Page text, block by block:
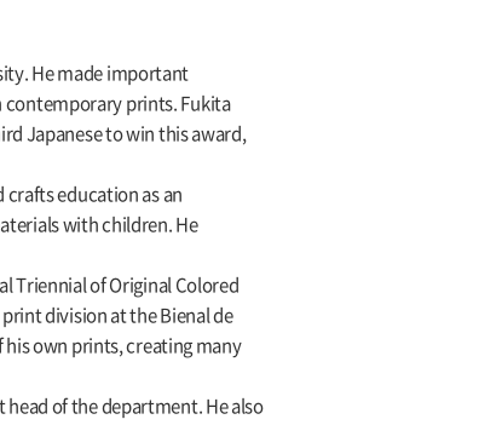
He made important
contemporary prints. Fukita
Japanese to win this award,
crafts education as an
with children. He
Triennial of Original Colored
division at the Bienal de
his own prints, creating many
of the department. He also